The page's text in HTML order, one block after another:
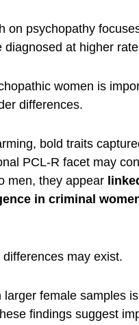
on psychopathy
diagnosed at higher
women is
differences.
bold traits
PCL-R facet may
men, they appear
in criminal
may exist.
larger female samples is
findings suggest